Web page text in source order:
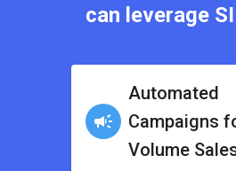
can leverage
Automated
Campaigns
Volume